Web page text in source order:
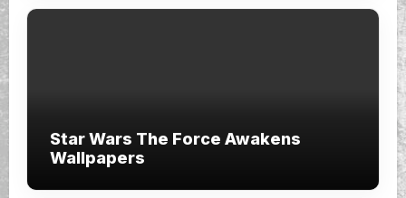
Star Wars The Force Awakens
Wallpapers